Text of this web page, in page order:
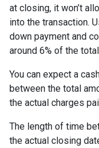
at closing, it won’t
into the transaction.
down payment and
around 6% of the
You can expect a
between the total
the actual charges
The length of time
the actual closing